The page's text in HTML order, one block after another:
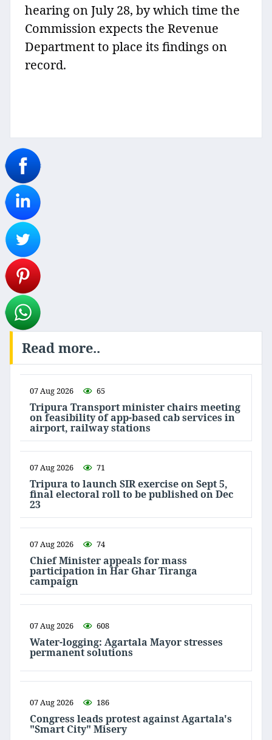
hearing on July 28, by which time the
Commission expects the Revenue
Department to place its findings on
record.
Read more..
07 Aug 2026 65
Tripura Transport minister chairs meeting
on feasibility of app-based cab services in
airport, railway stations
07 Aug 2026 71
Tripura to launch SIR exercise on Sept 5,
final electoral roll to be published on Dec
23
07 Aug 2026 74
Chief Minister appeals for mass
participation in Har Ghar Tiranga
campaign
07 Aug 2026 608
Water-logging: Agartala Mayor stresses
permanent solutions
07 Aug 2026 186
Congress leads protest against Agartala's
"Smart City" Misery